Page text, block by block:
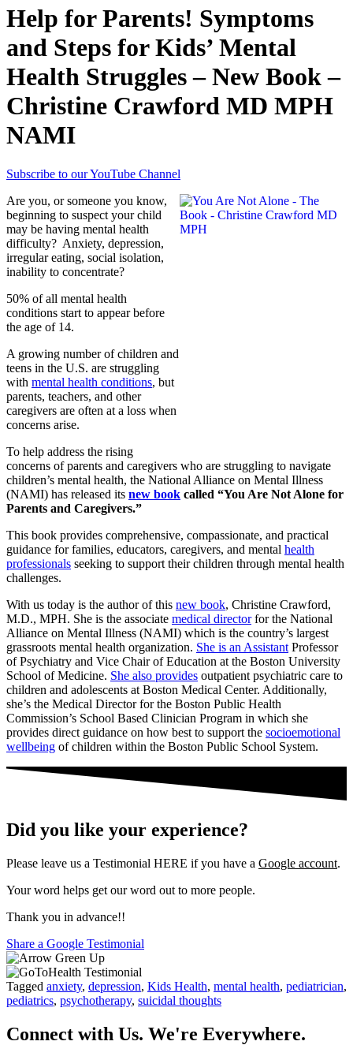
Help for Parents! Symptoms
and Steps for Kids’ Mental
Health Struggles – New Book –
Christine Crawford MD MPH
NAMI
Subscribe to our YouTube Channel
Are you, or someone you know,
beginning to suspect your child
may be having mental health
difficulty? Anxiety, depression,
irregular eating, social isolation,
inability to concentrate?
50% of all mental health
conditions start to appear before
the age of 14.
A growing number of children and
teens in the U.S. are struggling
with mental health conditions, but
parents, teachers, and other
caregivers are often at a loss when
concerns arise.
To help address the rising
concerns of parents and caregivers who are struggling to navigate
children’s mental health, the National Alliance on Mental Illness
(NAMI) has released its new book called “You Are Not Alone for
Parents and Caregivers.”
This book provides comprehensive, compassionate, and practical
guidance for families, educators, caregivers, and mental health
professionals seeking to support their children through mental health
challenges.
With us today is the author of this new book, Christine Crawford,
M.D., MPH. She is the associate medical directorfor the National
Alliance on Mental Illness (NAMI) which is the country’s largest
grassroots mental health organization. She is an Assistant Professor
of Psychiatry and Vice Chair of Education at the Boston University
School of Medicine. She also provides outpatient psychiatric care to
children and adolescents at Boston Medical Center. Additionally,
she’s the Medical Director for the Boston Public Health
Commission’s School Based Clinician Program in which she
provides direct guidance on how best to support the socioemotional
wellbeing of children within the Boston Public School System.
Did you like your experience?
Please leave us a Testimonial HERE if you have a Google account.
Your word helps get our word out to more people.
Thank you in advance!!
Share a Google Testimonial
Tagged anxiety, depression, Kids Health, mental health, pediatrician,
pediatrics, psychotherapy, suicidal thoughts
Connect with Us. We're Everywhere.